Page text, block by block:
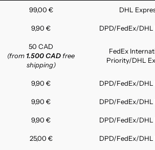
99,00 € DHL
9,90 € DPD/FedEx/DHL
50 CAD
(from 1.500 CAD free
shipping)
FedEx
Priority/DHL
9,90 € DPD/FedEx/DHL
9,90 € DPD/FedEx/DHL
9,90 € DPD/FedEx/DHL
25,00 € DPD/FedEx/DHL